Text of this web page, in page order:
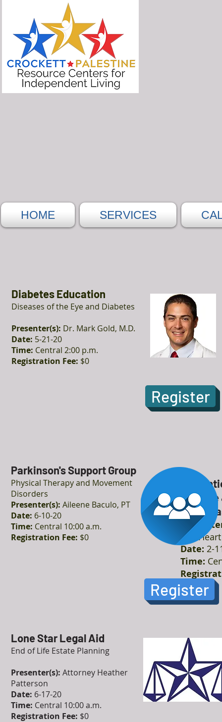
HOME SERVICES
Diabetes Education
Diseases of the Eye and Diabetes
Presenter(s): Dr. Mark Gold, M.D.
Date: 5-21-20
Time: Central 2:00 p.m.
Registration Fee: $0
Register
Disease
The
Date: 2-
Time:
Parkinson's Support Group
Physical Therapy and Movement
Disorders
Presenter(s): Aileene Baculo, PT
Date: 6-10-20
Time: Central 10:00 a.m.
Registration Fee: $0
Register
Lone Star Legal Aid
End of Life Estate Planning
Presenter(s): Attorney Heather
Patterson
Date: 6-17-20
Time: Central 10:00 a.m.
Registration Fee: $0